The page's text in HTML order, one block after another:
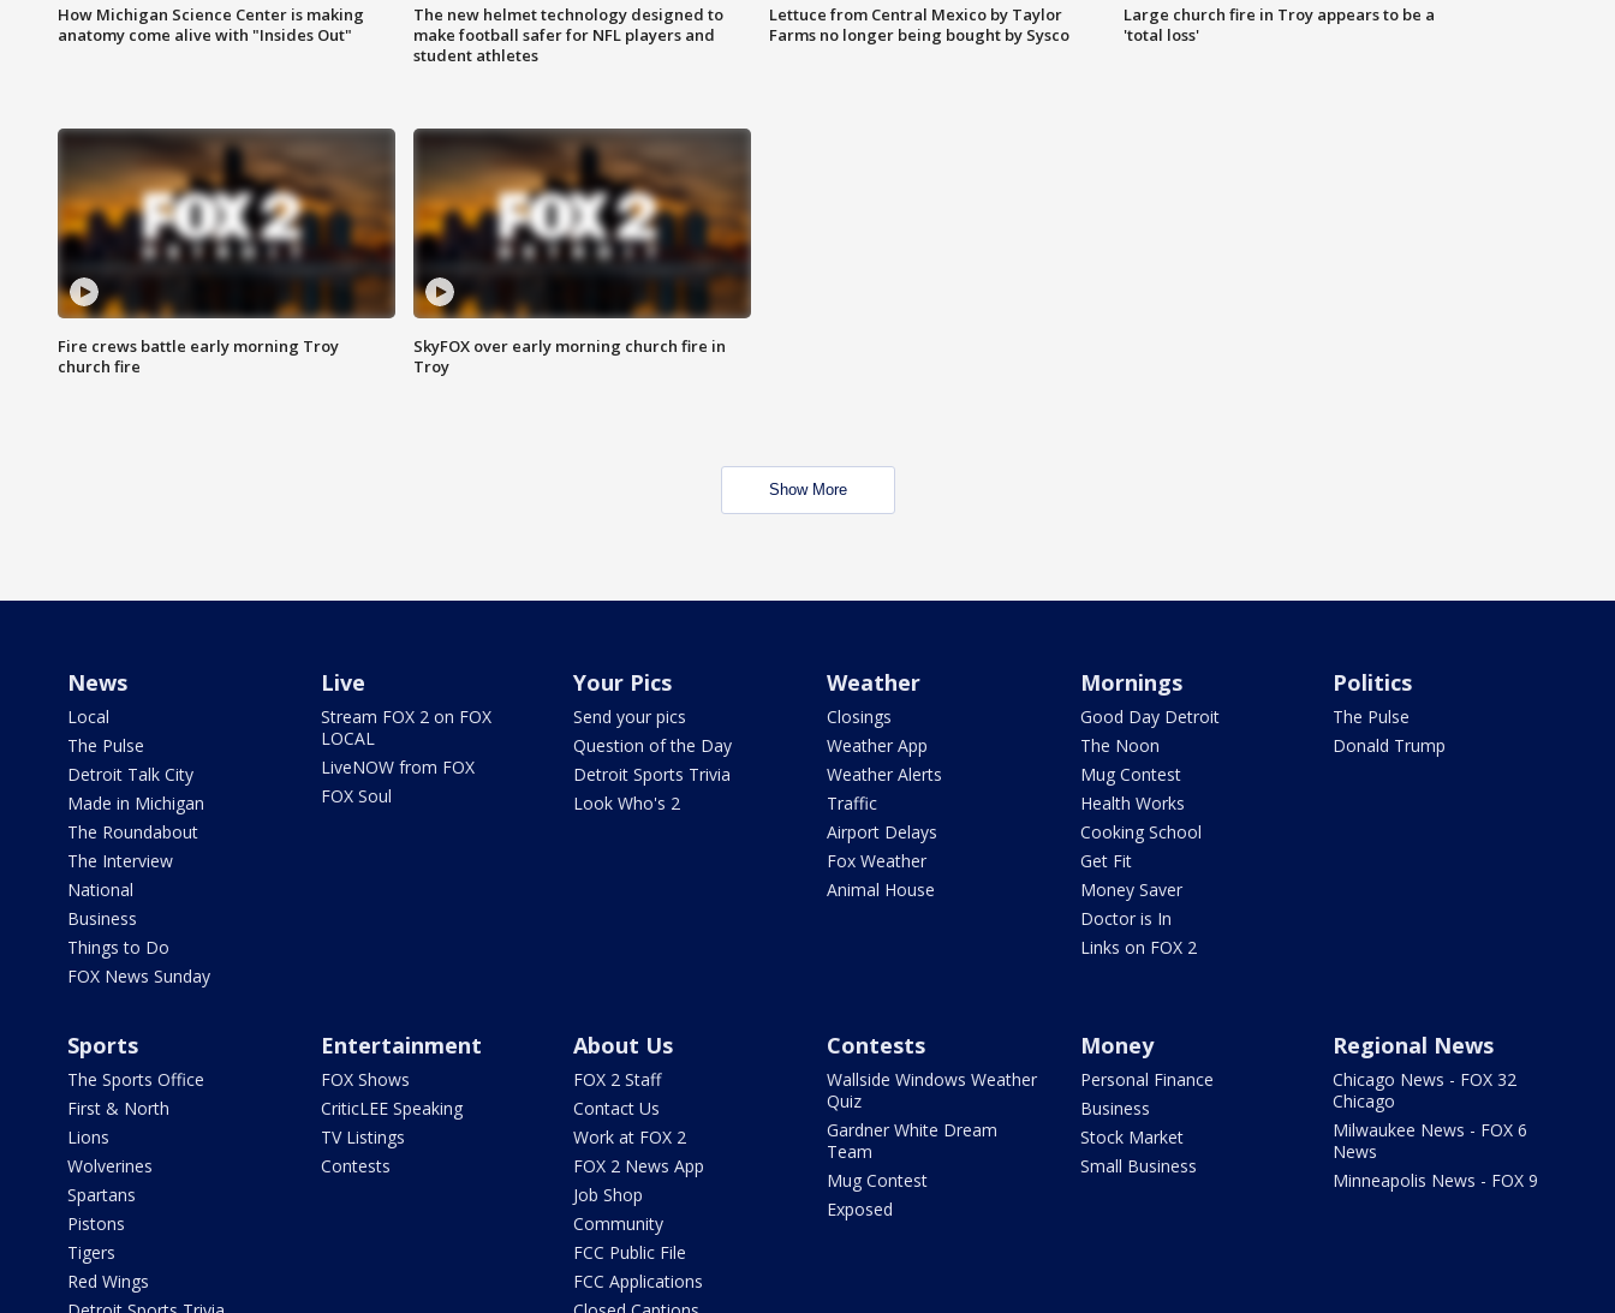
How Michigan Science Center is making
anatomy come alive with "Insides Out"
The new helmet technology designed to
make football safer for NFL players and
student athletes
Lettuce from Central Mexico by Taylor
Farms no longer being bought by Sysco
Large church fire in Troy appears to be a
'total loss'
Fire crews battle early morning Troy
church fire
SkyFOX over early morning church fire in
Troy
Show More
News
Local
The Pulse
Detroit Talk City
Made in Michigan
The Roundabout
The Interview
National
Business
Things to Do
FOX News Sunday
Live
Stream FOX 2 on FOX
LOCAL
LiveNOW from FOX
FOX Soul
Your Pics
Send your pics
Question of the Day
Detroit Sports Trivia
Look Who's 2
Weather
Closings
Weather App
Weather Alerts
Traffic
Airport Delays
Fox Weather
Animal House
Mornings
Good Day Detroit
The Noon
Mug Contest
Health Works
Cooking School
Get Fit
Money Saver
Doctor is In
Links on FOX 2
Politics
The Pulse
Donald Trump
Sports
The Sports Office
First & North
Lions
Wolverines
Spartans
Pistons
Tigers
Red Wings
Entertainment
FOX Shows
CriticLEE Speaking
TV Listings
Contests
About Us
FOX 2 Staff
Contact Us
Work at FOX 2
FOX 2 News App
Job Shop
Community
FCC Public File
FCC Applications
Contests
Wallside Windows Weather
Quiz
Gardner White Dream
Team
Mug Contest
Exposed
Money
Personal Finance
Business
Stock Market
Small Business
Regional News
Chicago News - FOX 32
Chicago
Milwaukee News - FOX 6
News
Minneapolis News - FOX 9